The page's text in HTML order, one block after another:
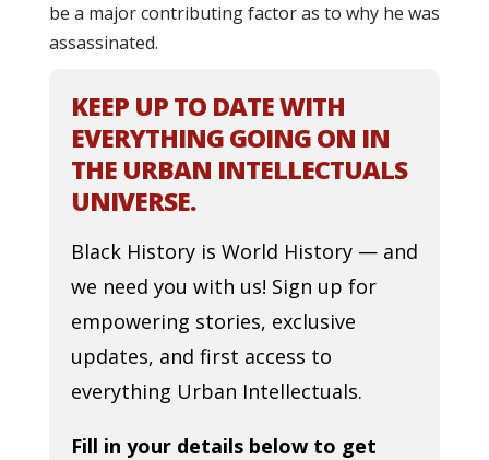
be a major contributing factor as to why he was
assassinated.
KEEP UP TO DATE WITH
EVERYTHING GOING ON IN
THE URBAN INTELLECTUALS
UNIVERSE.
Black History is World History — and
we need you with us! Sign up for
empowering stories, exclusive
updates, and first access to
everything Urban Intellectuals.
Fill in your details below to get